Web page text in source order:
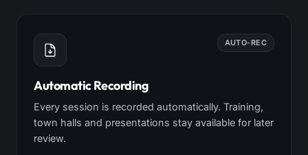
AUTO-REC
Automatic Recording
Every session is recorded automatically. Training,
town halls and presentations stay available for later
review.